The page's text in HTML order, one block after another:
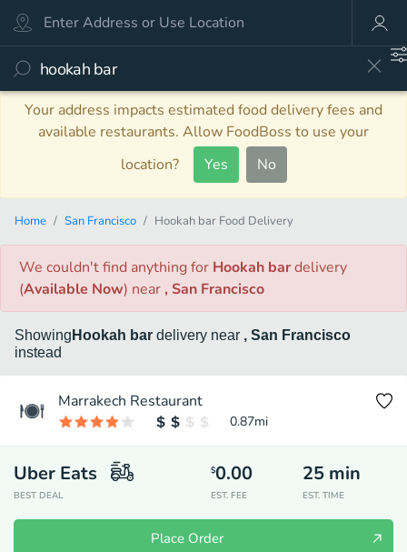
Your address impacts estimated food delivery fees and
available restaurants. Allow FoodBoss to use your
location?
Yes No
Home San Francisco Hookah bar Food Delivery
We couldn't find anythingfor Hookah bardelivery
(Available Now) near , San Francisco
Showing Hookah bar delivery near , San Francisco
instead
Marrakech Restaurant
0.87mi
Uber Eats
BEST DEAL
$0.00
EST. FEE
25 min
EST. TIME
Place Order